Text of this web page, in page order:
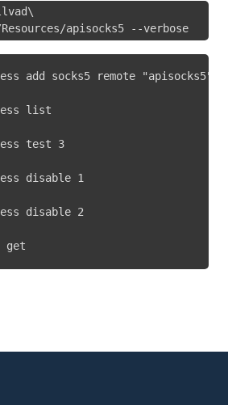
apisocks5 --verbose
add socks5 remote "apisocks5"
list
test 3
disable 1
disable 2
get